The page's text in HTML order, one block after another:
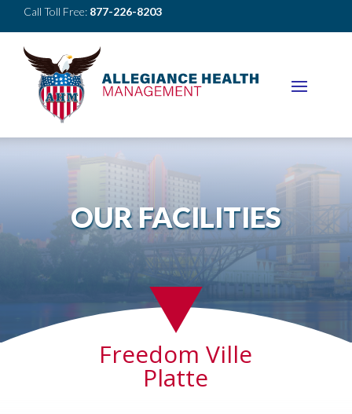
Call Toll Free: 877-226-8203
OUR FACILITIES
Freedom Ville
Platte